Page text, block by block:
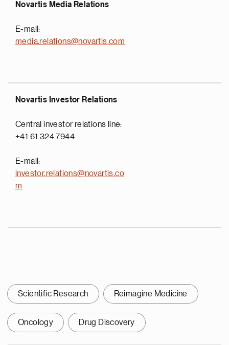
Novartis Media Relations
E-mail:
media.relations@novartis.com
Novartis Investor Relations
Central investor relations line:
+41 61 324 7944
E-mail:
investor.relations@novartis.co
m
Scientific Research Reimagine Medicine
Oncology Drug Discovery